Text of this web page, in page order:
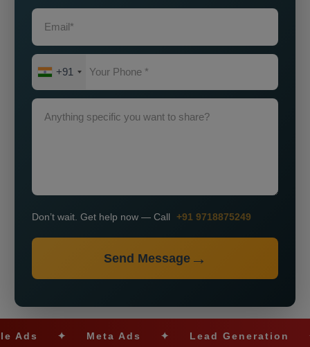
+91
Don’t wait. Get help now — Call +91 9718875249
Send Message
✦ Meta Ads ✦ Lead Generation ✦